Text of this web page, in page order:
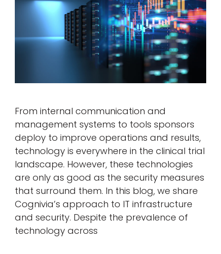
From internal communication and
management systems to tools sponsors
deploy to improve operations and results,
technology is everywhere in the clinical trial
landscape. However, these technologies
are only as good as the security measures
that surround them. In this blog, we share
Cognivia’s approach to IT infrastructure
and security. Despite the prevalence of
technology across